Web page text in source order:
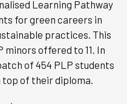
Learning Pathway
for green careers in
practices. This
offered to 11. In
of 454 PLP students
of their diploma.